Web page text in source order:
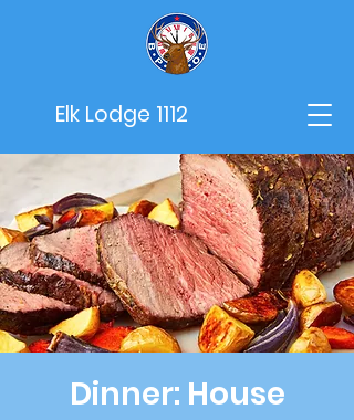
Elk Lodge 1112
Dinner: House